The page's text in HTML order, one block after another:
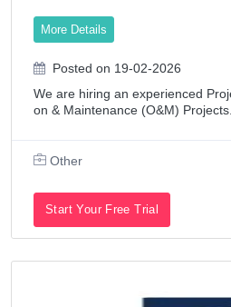
More Details
Posted on 19-02-2026
We are hiring an experienced
on & Maintenance (O&M)
Other
Start Your Free Trial